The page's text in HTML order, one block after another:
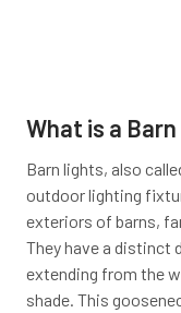
What is a
Barn lights, also
outdoor lighting
exteriors of barns,
They have a distinct
extending from the
shade. This